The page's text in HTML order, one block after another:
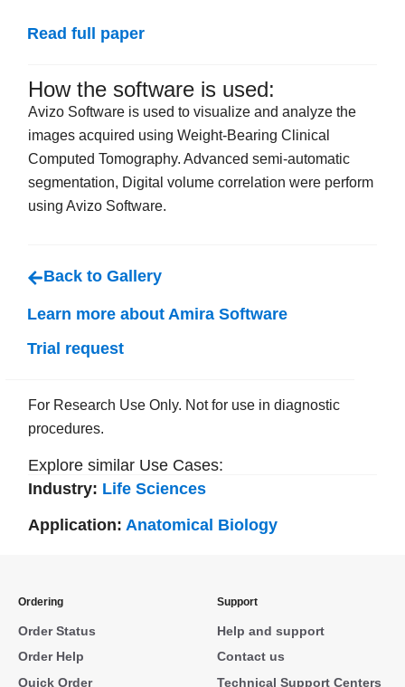
Read full paper
How the software is used:
Avizo Software is used to visualize and analyze the
images acquired using Weight-Bearing Clinical
Computed Tomography. Advanced semi-automatic
segmentation, Digital volume correlation were perform
using Avizo Software.
Back to Gallery
Learn more about Amira Software
Trial request
For Research Use Only. Not for use in diagnostic
procedures.
Explore similar Use Cases:
Industry: Life Sciences
Application:Anatomical Biology
Ordering
Order Status
Order Help
Quick Order
Support
Help and support
Contact us
Technical Support Centers